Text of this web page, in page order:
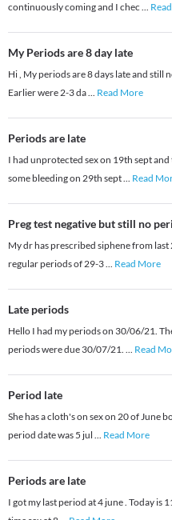
continuously coming and I chec ...
My Periods are 8 day late
Hi , My periods are 8 days late and still
Earlier were 2-3 da... Read More
Periods are late
I had unprotected sex on 19th sept
some bleeding on 29th sept... Read
Preg test negative but still no
My dr has prescribed siphene from last
regular periods of 29-3... Read More
Late periods
Hello I had my periods on 30/06/21.
periods were due 30/07/21. ... Read
Period late
She has a cloth's on sex on 20 of June
period date was 5 jul ... Read More
Periods are late
I got my last period at 4 june . Today is